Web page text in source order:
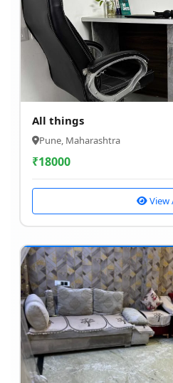
All things
Pune, Maharashtra
₹18000
View